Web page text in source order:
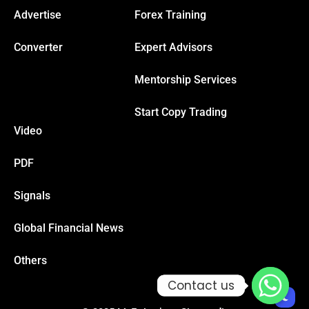
Panel
panel
Advertise
Converter
Forex Training
Expert Advisors
Mentorship Services
Start Copy Trading
Video
PDF
Signals
Global Financial News
Others
Contact us
Contact us